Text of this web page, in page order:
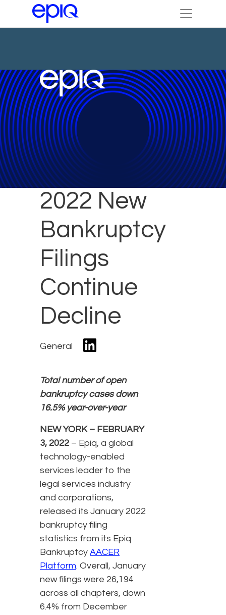
January
2022 New
Bankruptcy
Filings
Continue
Decline
General
Total number of open
bankruptcy cases down
16.5% year-over-year
NEW YORK – FEBRUARY
3, 2022 – Epiq, a global
technology-enabled
services leader to the
legal services industry
and corporations,
released its January 2022
bankruptcy filing
statistics from its Epiq
Bankruptcy AACER
Platform. Overall, January
new filings were 26,194
across all chapters, down
6.4% from December